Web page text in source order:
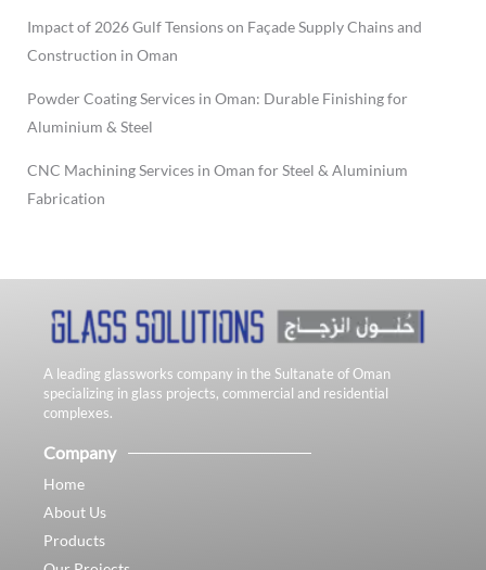
Impact of 2026 Gulf Tensions on Façade Supply Chains and
Construction in Oman
Powder Coating Services in Oman: Durable Finishing for
Aluminium & Steel
CNC Machining Services in Oman for Steel & Aluminium
Fabrication
A leading glassworks company in the Sultanate of Oman
specializing in glass projects, commercial and residential
complexes.
Company
Home
About Us
Products